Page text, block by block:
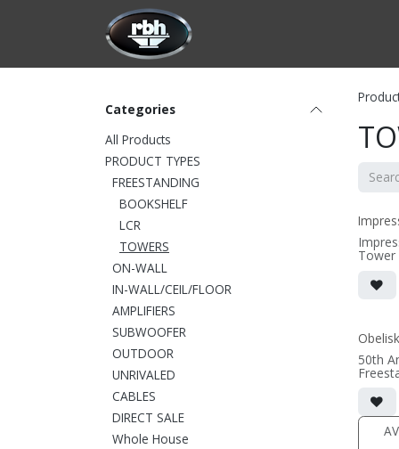
Categories
All Products
PRODUCT TYPES
FREESTANDING
BOOKSHELF
LCR
TOWERS
ON-WALL
IN-WALL/CEIL/FLOOR
AMPLIFIERS
SUBWOOFER
OUTDOOR
UNRIVALED
CABLES
DIRECT SALE
Whole House
Tower
•
(not
•
(SOLD
Obelisk
50th
•
•
(1/2"
•